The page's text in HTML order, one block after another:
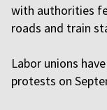
with authorities
roads and train
Labor unions
protests on